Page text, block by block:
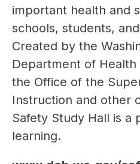
important health and
schools, students,
Created by the
Department of
the Office of the
Instruction and other
Safety Study Hall is a
learning.